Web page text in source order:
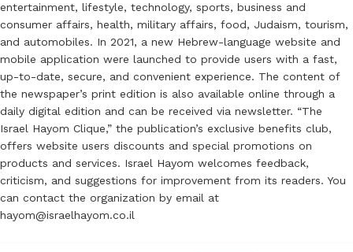
entertainment, lifestyle, technology, sports, business and
consumer affairs, health, military affairs, food, Judaism, tourism,
and automobiles. In 2021, a new Hebrew-language website and
mobile application were launched to provide users with a fast,
up-to-date, secure, and convenient experience. The content of
the newspaper’s print edition is also available online through a
daily digital edition and can be received via newsletter. “The
Israel Hayom Clique,” the publication’s exclusive benefits club,
offers website users discounts and special promotions on
products and services. Israel Hayom welcomes feedback,
criticism, and suggestions for improvement from its readers. You
can contact the organization by email at
hayom@israelhayom.co.il